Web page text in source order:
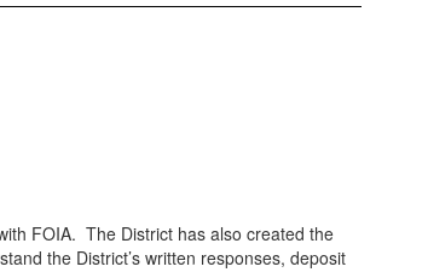
FOIA. The District has also created the
the District’s written responses, deposit